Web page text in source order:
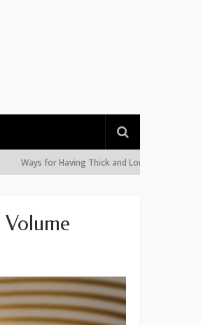
for Having Thick and Long Eyelashes: Diet, Oils,